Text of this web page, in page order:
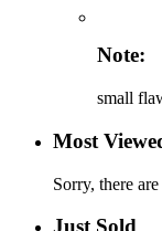
Note:
small
Most
Sorry, there
Just Sold